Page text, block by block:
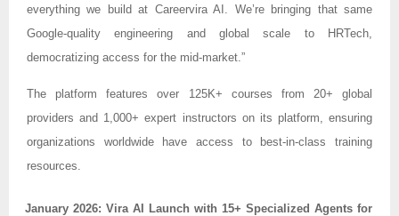
everything we build at Careervira AI. We’re bringing that same
Google-quality engineering and global scale to HRTech,
democratizing access for the mid-market.”
The platform features over 125K+ courses from 20+ global
providers and 1,000+ expert instructors on its platform, ensuring
organizations worldwide have access to best-in-class training
resources.
January 2026: Vira AI Launch with 15+ Specialized Agents for